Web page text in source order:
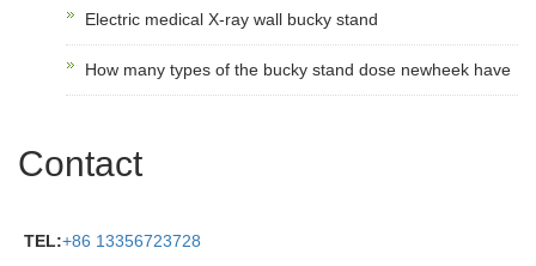
Electric medical X-ray wall bucky stand
How many types of the bucky stand dose newheek have
Contact
TEL:+86 13356723728